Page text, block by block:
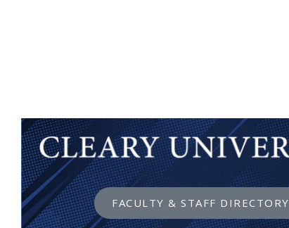
FACULTY & STAFF DIRECTORY